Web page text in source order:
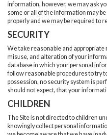
information, however, we may ask
some or all of the information may
properly and we may be required to
SECURITY
We take reasonable and appropriate
misuse, and alteration of your
database in which your personal
follow reasonable procedures to try
possession, no security system is
should not expect, that your
CHILDREN
The Site is not directed to children
knowingly collect personal